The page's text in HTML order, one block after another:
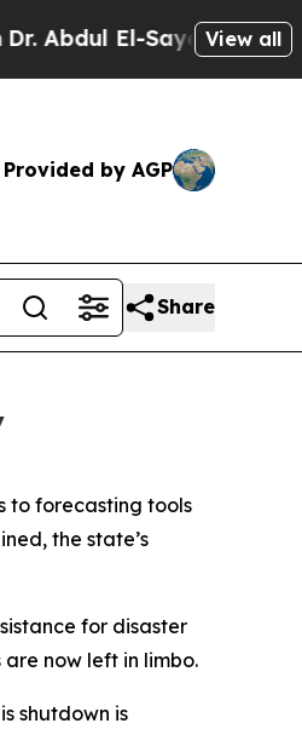
El-Sayed on View all
Provided by AGP
Share
to forecasting tools
the state’s
for disaster
now left in limbo.
shutdown is